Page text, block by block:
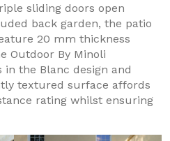
sliding doors open
back garden, the patio
20 mm thickness
Outdoor By Minoli
in the Blanc design and
textured surface affords
rating whilst ensuring